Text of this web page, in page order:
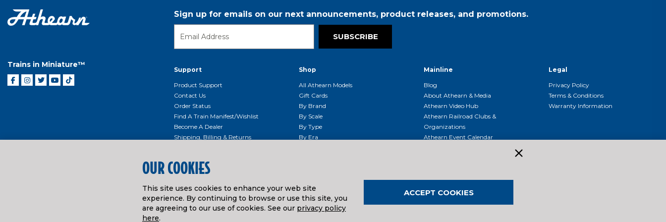
Trains in Miniature™
Sign up for emails on our next announcements, product releases, and promotions.
SUBSCRIBE
Support
Product Support
Contact Us
Order Status
Find A Train Manifest/Wishlist
Become A Dealer
Shipping, Billing & Returns
Product Repairs/Service Center
Getting Started
Instruction Manuals And Downloads
Shop
All Athearn Models
Gift Cards
By Brand
By Scale
By Type
By Era
Mainline
Blog
About Athearn & Media
Athearn Video Hub
Athearn Railroad Clubs &
Organizations
Athearn Event Calendar
Legal
Privacy Policy
Terms & Conditions
Warranty Information
OUR COOKIES
This site uses cookies to enhance your web site
experience. By continuing to browse or use this site, you
are agreeing to our use of cookies. See our privacy policy
here.
ACCEPT COOKIES